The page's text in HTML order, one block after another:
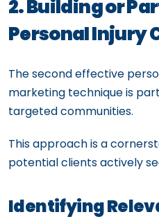
2. Building or
Personal Injury
The second effective
marketing technique is
targeted communities.
This approach is a
potential clients actively
Identifying